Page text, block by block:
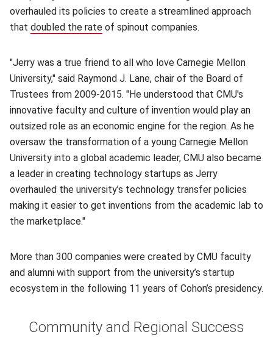
overhauled its policies to create a streamlined approach
that doubled the rate (opens in new window)
of spinout companies.
"Jerry was a true friend to all who love Carnegie Mellon
University," said Raymond J. Lane, chair of the Board of
Trustees from 2009-2015. "He understood that CMU's
innovative faculty and culture of invention would play an
outsized role as an economic engine for the region. As he
oversaw the transformation of a young Carnegie Mellon
University into a global academic leader, CMU also became
a leader in creating technology startups as Jerry
overhauled the university’s technology transfer policies
making it easier to get inventions from the academic lab to
the marketplace."
More than 300 companies were created by CMU faculty
and alumni with support from the university’s startup
ecosystem in the following 11 years of Cohon’s presidency.
Community and Regional Success